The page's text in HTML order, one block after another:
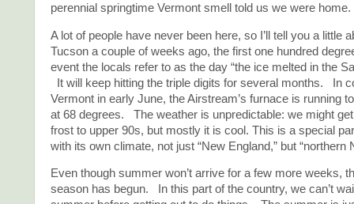
perennial springtime Vermont smell told us we were home.
A lot of people have never been here, so I’ll tell you a little
Tucson a couple of weeks ago, the first one hundred
event the locals refer to as the day “the ice melted in the
It will keep hitting the triple digits for several months. In
Vermont in early June, the Airstream’s furnace is running
at 68 degrees. The weather is unpredictable: we might
frost to upper 90s, but mostly it is cool. This is a special
with its own climate, not just “New England,” but “northern
Even though summer won’t arrive for a few more weeks,
season has begun. In this part of the country, we can’t